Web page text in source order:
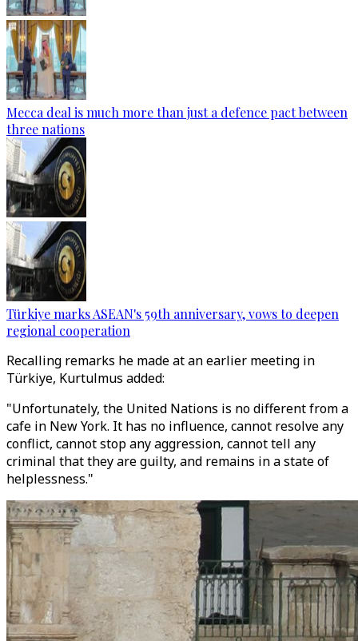
Mecca deal is much more than just a defence pact between
three nations
Türkiye marks ASEAN's 59th anniversary, vows to deepen
regional cooperation
Recalling remarks he made at an earlier meeting in
Türkiye, Kurtulmus added:
"Unfortunately, the United Nations is no different from a
cafe in New York. It has no influence, cannot resolve any
conflict, cannot stop any aggression, cannot tell any
criminal that they are guilty, and remains in a state of
helplessness."